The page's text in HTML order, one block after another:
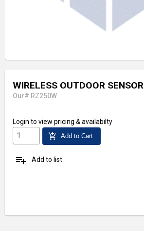
WIRELESS OUTDOOR SENSOR
Our# RZ250W
Login to view pricing & availabilty
add_shopping_cart Add to Cart
playlist_add Add to list